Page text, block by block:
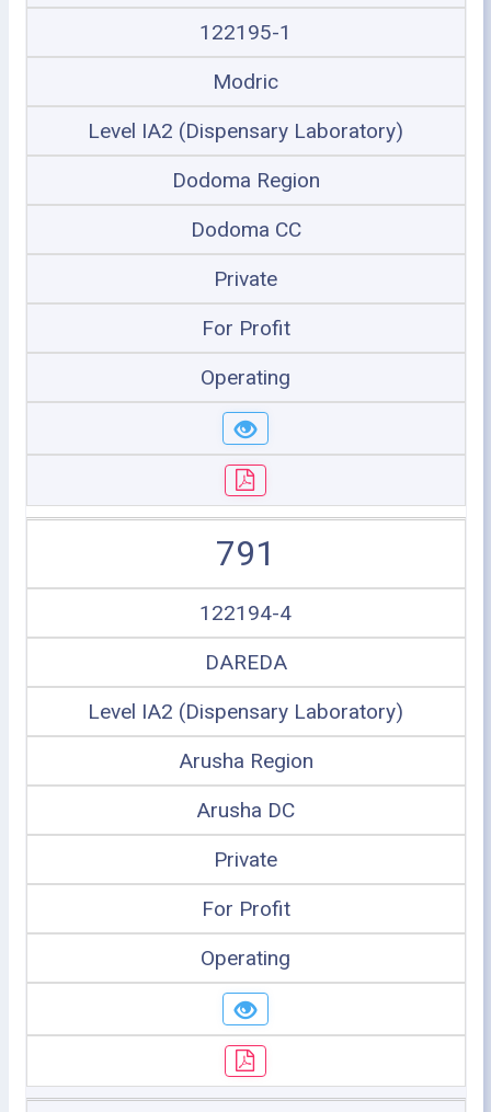
122195-1
Modric
Level IA2 (Dispensary Laboratory)
Dodoma Region
Dodoma CC
Private
For Profit
Operating
791
122194-4
DAREDA
Level IA2 (Dispensary Laboratory)
Arusha Region
Arusha DC
Private
For Profit
Operating